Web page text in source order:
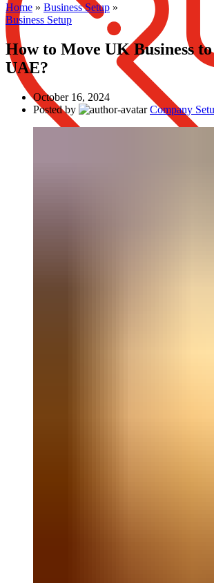
Home » Business Setup »
Business Setup
How to Move UK Business
UAE?
October 16, 2024
Posted by
Company